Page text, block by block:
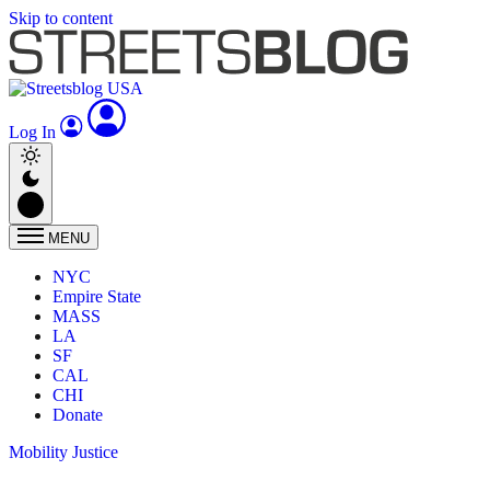
Skip to content
Log In
MENU
NYC
Empire State
MASS
LA
SF
CAL
CHI
Donate
Mobility Justice